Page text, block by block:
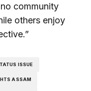
community
others enjoy
ISSUE
ASSAM